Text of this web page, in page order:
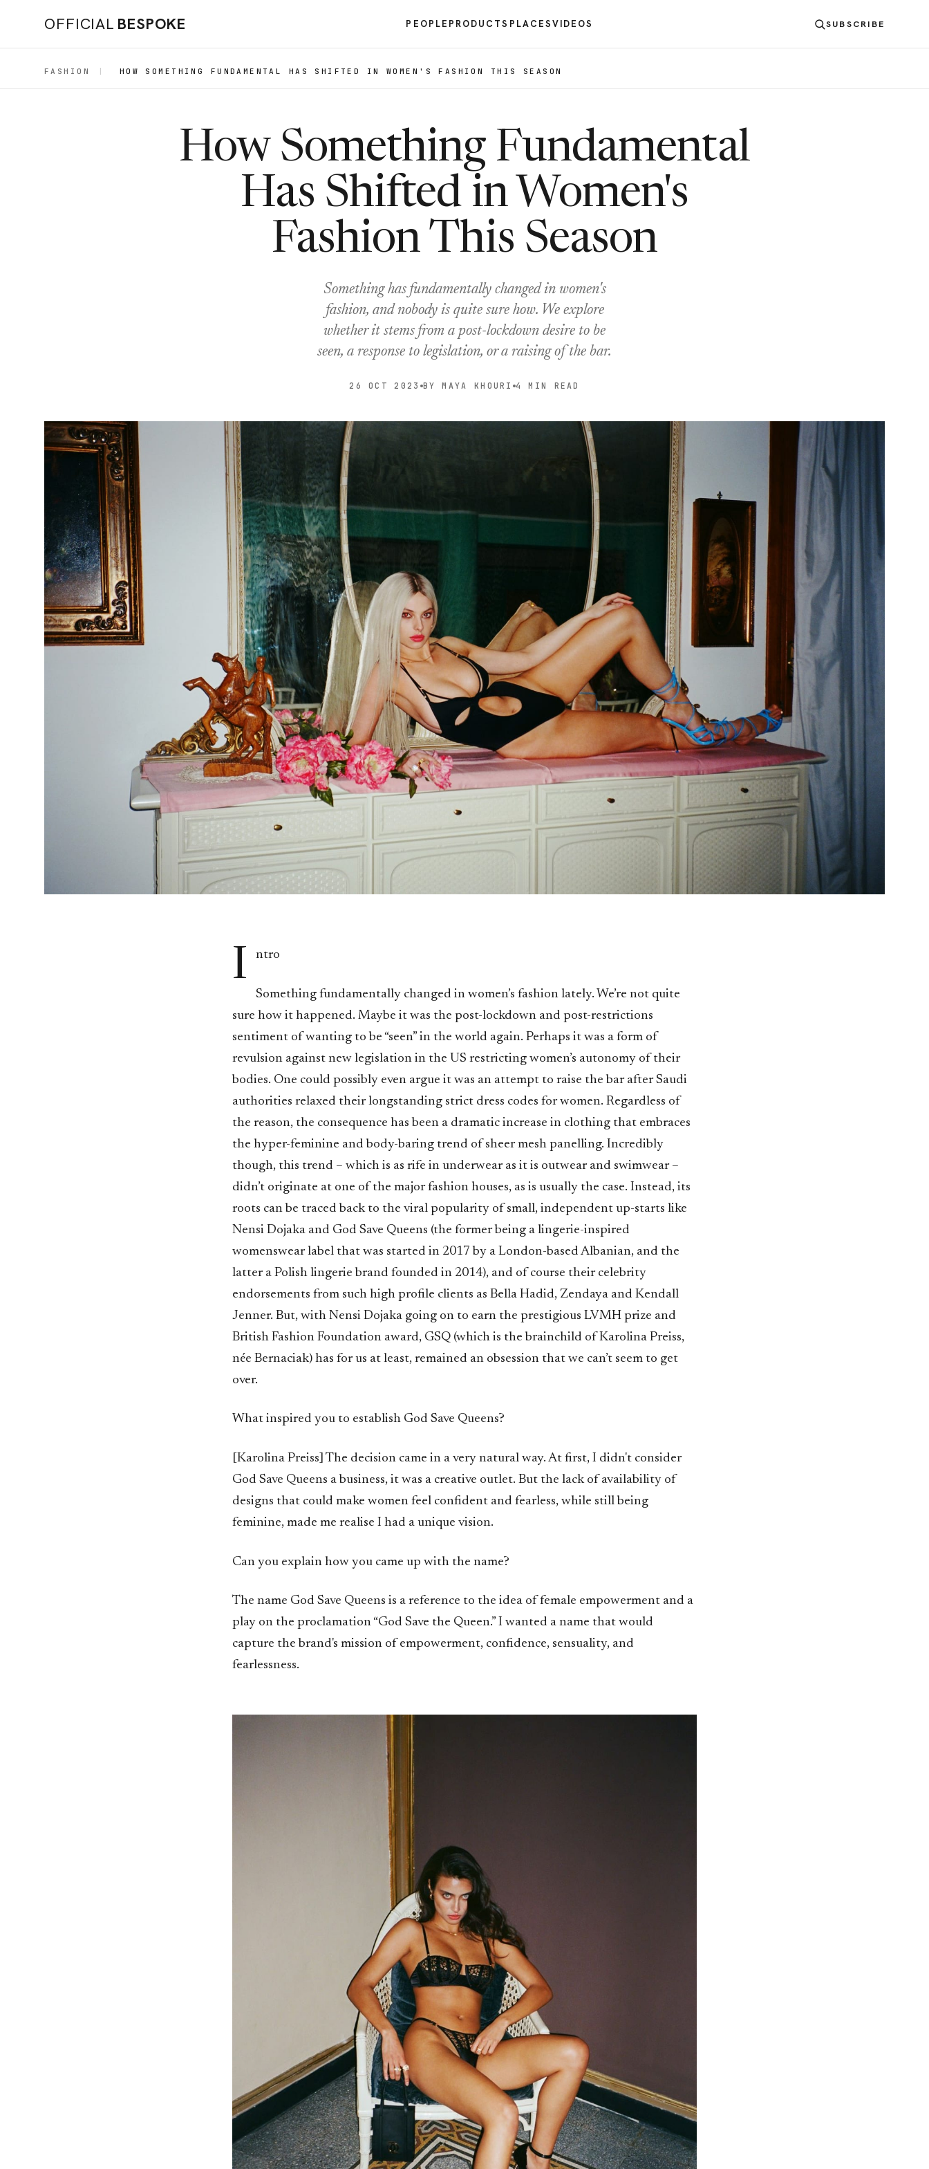
OFFICIAL BESPOKE PEOPLE PRODUCTS PLACESVIDEOS SUBSCRIBE
FASHION HOW SOMETHING FUNDAMENTAL HAS SHIFTED IN WOMEN'S FASHION THIS SEASON
How Something Fundamental
Has Shifted in Women's
Fashion This Season
Something has fundamentally changed in women's
fashion, and nobody is quite sure how. We explore
whether it stems from a post-lockdown desire to be
seen, a response to legislation, or a raising of the bar.
26 OCT 2023 BY MAYA KHOURI 4 MIN READ
I ntro
Something fundamentally changed in women’s fashion lately. We’re not quite
sure how it happened. Maybe it was the post-lockdown and post-restrictions
sentiment of wanting to be “seen” in the world again. Perhaps it was a form of
revulsion against new legislation in the US restricting women’s autonomy of their
bodies. One could possibly even argue it was an attempt to raise the bar after Saudi
authorities relaxed their longstanding strict dress codes for women. Regardless of
the reason, the consequence has been a dramatic increase in clothing that embraces
the hyper-feminine and body-baring trend of sheer mesh panelling. Incredibly
though, this trend – which is as rife in underwear as it is outwear and swimwear –
didn’t originate at one of the major fashion houses, as is usually the case. Instead, its
roots can be traced back to the viral popularity of small, independent up-starts like
Nensi Dojaka and God Save Queens (the former being a lingerie-inspired
womenswear label that was started in 2017 by a London-based Albanian, and the
latter a Polish lingerie brand founded in 2014), and of course their celebrity
endorsements from such high profile clients as Bella Hadid, Zendaya and Kendall
Jenner. But, with Nensi Dojaka going on to earn the prestigious LVMH prize and
British Fashion Foundation award, GSQ (which is the brainchild of Karolina Preiss,
née Bernaciak) has for us at least, remained an obsession that we can’t seem to get
over.
What inspired you to establish God Save Queens?
[Karolina Preiss] The decision came in a very natural way. At first, I didn't consider
God Save Queens a business, it was a creative outlet. But the lack of availability of
designs that could make women feel confident and fearless, while still being
feminine, made me realise I had a unique vision.
Can you explain how you came up with the name?
The name God Save Queens is a reference to the idea of female empowerment and a
play on the proclamation “God Save the Queen.” I wanted a name that would
capture the brand's mission of empowerment, confidence, sensuality, and
fearlessness.